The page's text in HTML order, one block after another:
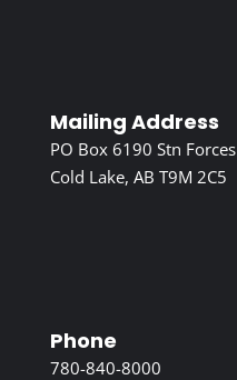
Mailing Address
PO Box 6190 Stn Forces
Cold Lake, AB T9M 2C5
Phone
780-840-8000